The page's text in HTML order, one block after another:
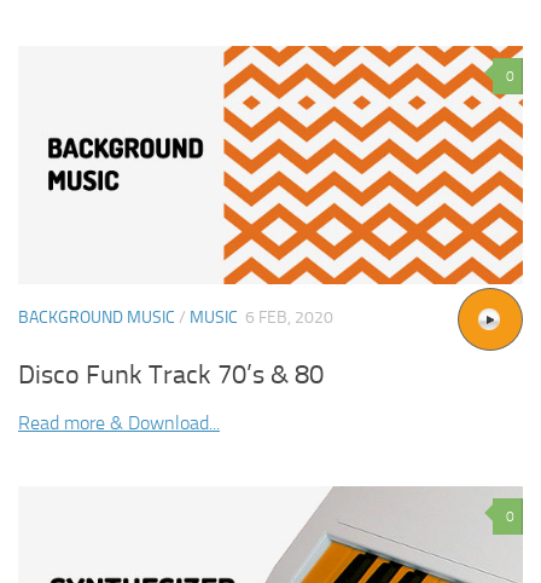
0
BACKGROUND MUSIC / MUSIC 6 FEB, 2020
Disco Funk Track 70’s & 80
Read more & Download...
0